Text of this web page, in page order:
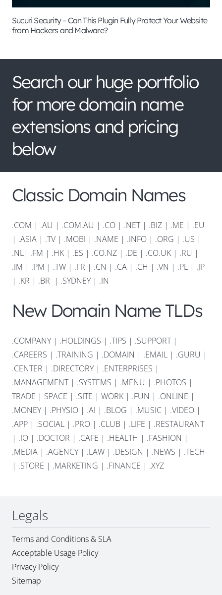
Sucuri Security – Can This Plugin Fully Protect Your Website
from Hackers and Malware?
Search our huge portfolio
for more domain name
extensions and pricing
below
Classic Domain Names
.COM | .AU | .COM.AU | .CO | .NET| .BIZ | .ME | .EU
| .ASIA | .TV | .MOBI | .NAME | .INFO | .ORG | .US |
.NL| .FM | .HK | .ES | .CO.NZ | .DE | .CO.UK | .RU |
.IM | .PM | .TW | .FR | .CN | .CA | .CH | .VN | .PL | .JP
| .KR | .BR | .SYDNEY| .IN
New Domain Name TLDs
.COMPANY| .HOLDINGS | .TIPS | .SUPPORT|
.CAREERS | .TRAINING | .DOMAIN | .EMAIL | .GURU |
.CENTER | .DIRECTORY| .ENTERPRISES |
.MANAGEMENT| .SYSTEMS | .MENU | .PHOTOS |
TRADE | SPACE | .SITE | WORK | .FUN | .ONLINE |
.MONEY| .PHYSIO | .AI | .BLOG | .MUSIC | .VIDEO |
.APP | .SOCIAL | .PRO | .CLUB | .LIFE | .RESTAURANT
| .IO | .DOCTOR | .CAFE | .HEALTH | .FASHION |
.MEDIA | .AGENCY| .LAW | .DESIGN | .NEWS | .TECH
| .STORE | .MARKETING | .FINANCE | .XYZ
Legals
Terms and Conditions & SLA
Acceptable Usage Policy
Privacy Policy
Sitemap